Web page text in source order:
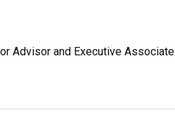
Advisor and Executive Associate